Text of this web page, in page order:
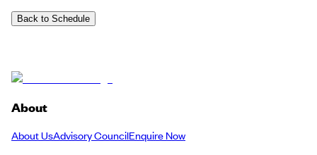
Back to Schedule
About
About UsAdvisory CouncilEnquire Now